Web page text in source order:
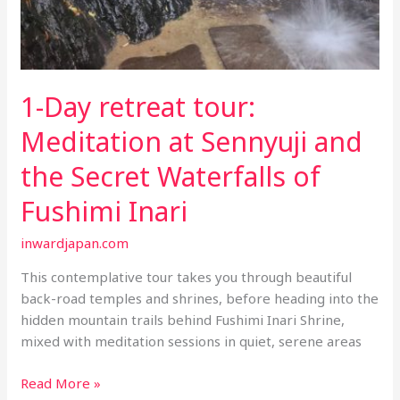
1-Day retreat tour:
Meditation at Sennyuji and
the Secret Waterfalls of
Fushimi Inari
inwardjapan.com
This contemplative tour takes you through beautiful
back-road temples and shrines, before heading into the
hidden mountain trails behind Fushimi Inari Shrine,
mixed with meditation sessions in quiet, serene areas
1-
Read More »